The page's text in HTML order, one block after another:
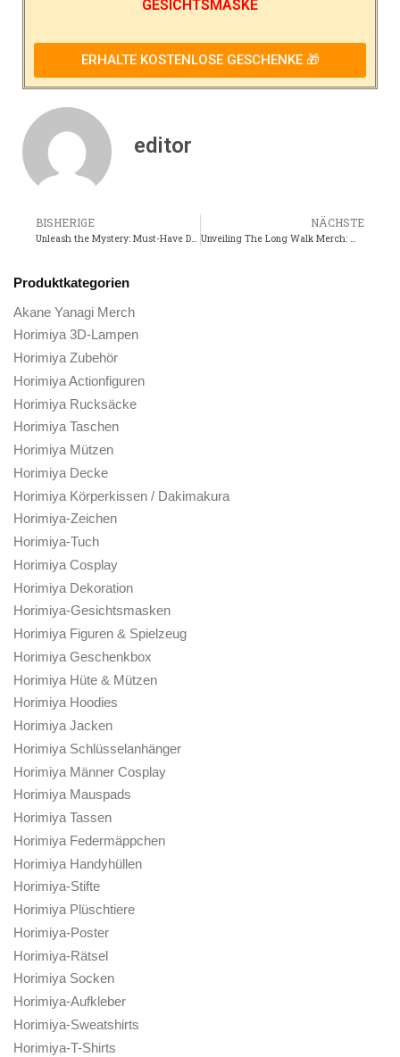
GESICHTSMASKE
ERHALTE KOSTENLOSE GESCHENKE 🎁
editor
BISHERIGE
Unleash the Mystery: Must-Have Detective Conan Movie Merch!
NÄCHSTE
Unveiling The Long Walk Merch: Must-Have Items for Fans!
Produktkategorien
Akane Yanagi Merch
Horimiya 3D-Lampen
Horimiya Zubehör
Horimiya Actionfiguren
Horimiya Rucksäcke
Horimiya Taschen
Horimiya Mützen
Horimiya Decke
Horimiya Körperkissen / Dakimakura
Horimiya-Zeichen
Horimiya-Tuch
Horimiya Cosplay
Horimiya Dekoration
Horimiya-Gesichtsmasken
Horimiya Figuren & Spielzeug
Horimiya Geschenkbox
Horimiya Hüte & Mützen
Horimiya Hoodies
Horimiya Jacken
Horimiya Schlüsselanhänger
Horimiya Männer Cosplay
Horimiya Mauspads
Horimiya Tassen
Horimiya Federmäppchen
Horimiya Handyhüllen
Horimiya-Stifte
Horimiya Plüschtiere
Horimiya-Poster
Horimiya-Rätsel
Horimiya Socken
Horimiya-Aufkleber
Horimiya-Sweatshirts
Horimiya-T-Shirts